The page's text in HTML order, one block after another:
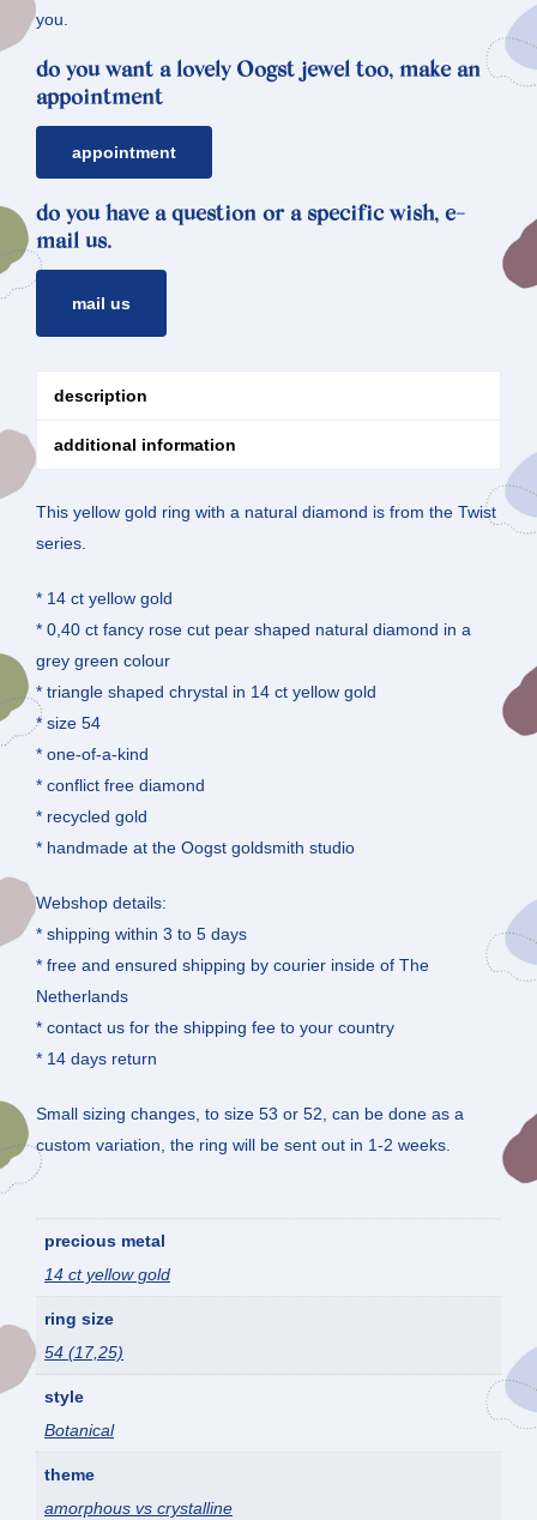
you.
do you want a lovely Oogst jewel too, make an
appointment
appointment
do you have a question or a specific wish, e-
mail us.
mail us
description
additional information
This yellow gold ring with a natural diamond is from the Twist
series.
* 14 ct yellow gold
* 0,40 ct fancy rose cut pear shaped natural diamond in a
grey green colour
* triangle shaped chrystal in 14 ct yellow gold
* size 54
* one-of-a-kind
* conflict free diamond
* recycled gold
* handmade at the Oogst goldsmith studio
Webshop details:
* shipping within 3 to 5 days
* free and ensured shipping by courier inside of The
Netherlands
* contact us for the shipping fee to your country
* 14 days return
Small sizing changes, to size 53 or 52, can be done as a
custom variation, the ring will be sent out in 1-2 weeks.
precious metal
14 ct yellow gold
ring size
54 (17,25)
style
Botanical
theme
amorphous vs crystalline